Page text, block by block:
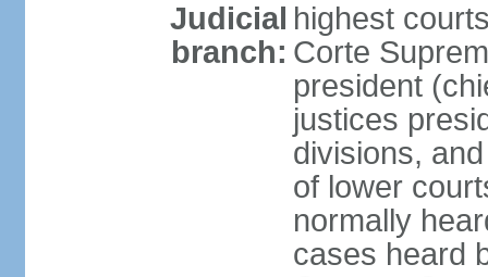
Judicial
branch:
highest
Corte
president
justices
divisions,
of lower
normally
cases heard